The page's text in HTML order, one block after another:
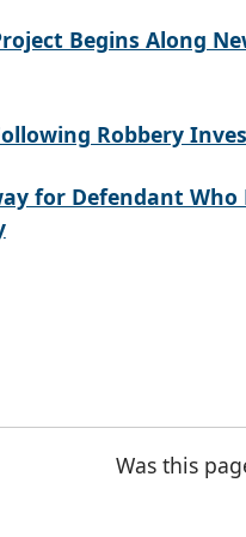
Begins Along
Robbery
for Defendant Who
Was this